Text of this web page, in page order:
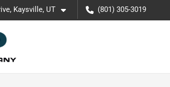
Kaysville, UT (801) 305-3019